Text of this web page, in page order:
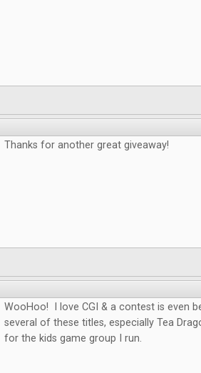
Thanks for another great giveaway!
WooHoo! I love CGI & a contest is even
several of these titles, especially Tea
for the kids game group I run.